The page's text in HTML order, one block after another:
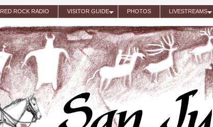
RED ROCK RADIO VISITOR GUIDE PHOTOS LIVESTREAMS